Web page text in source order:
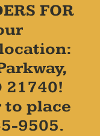
FOR
21740!
to place
9505.